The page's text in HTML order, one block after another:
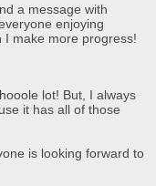
a message with
enjoying
I make more progress!
lot! But, I always
it has all of those
is looking forward to